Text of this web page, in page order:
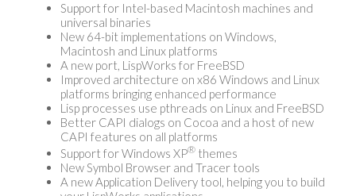
Support for Intel-based Macintosh machines and
universal binaries
New 64-bit implementations on Windows,
Macintosh and Linux platforms
A new port, LispWorks for FreeBSD
Improved architecture on x86 Windows and Linux
platforms bringing enhanced performance
Lisp processes use pthreads on Linux and FreeBSD
Better CAPI dialogs on Cocoa and a host of new
CAPI features on all platforms
Support for Windows XP®themes
New Symbol Browser and Tracer tools
A new Application Delivery tool, helping you to build